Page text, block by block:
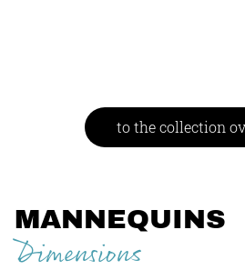
to the collection
MANNEQUINS
Dimensions